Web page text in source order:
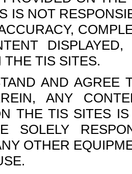
IS NOT
THE TIS SITES.
AND AGREE
ANY
THE TIS SITES
SOLELY
OTHER